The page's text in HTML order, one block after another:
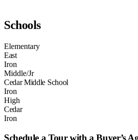
Schools
Elementary
East
Iron
Middle/Jr
Cedar Middle School
Iron
High
Cedar
Iron
Schedule a Tour with a Buyer’s